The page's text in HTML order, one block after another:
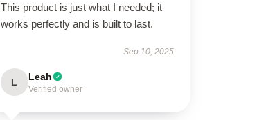
This product is just what I needed; it
works perfectly and is built to last.
Sep 10, 2025
L Leah
Verified owner